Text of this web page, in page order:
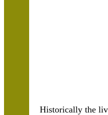
Historically the